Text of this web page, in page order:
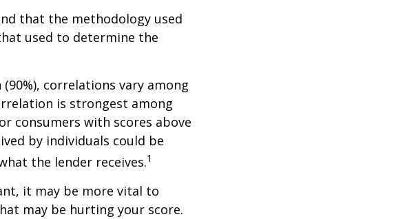
that the methodology used
used to determine the
correlations vary among
is strongest among
consumers with scores above
by individuals could be
the lender receives.1
it may be more vital to
may be hurting your score.